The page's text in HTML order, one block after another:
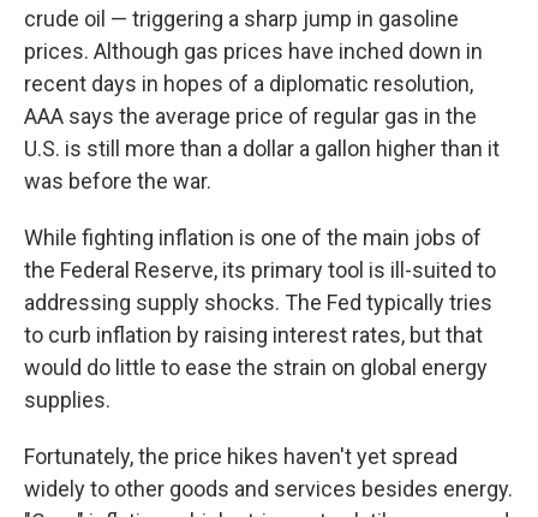
crude oil — triggering a sharp jump in gasoline
prices. Although gas prices have inched down in
recent days in hopes of a diplomatic resolution,
AAA says the average price of regular gas in the
U.S. is still more than a dollar a gallon higher than it
was before the war.
While fighting inflation is one of the main jobs of
the Federal Reserve, its primary tool is ill-suited to
addressing supply shocks. The Fed typically tries
to curb inflation by raising interest rates, but that
would do little to ease the strain on global energy
supplies.
Fortunately, the price hikes haven't yet spread
widely to other goods and services besides energy.